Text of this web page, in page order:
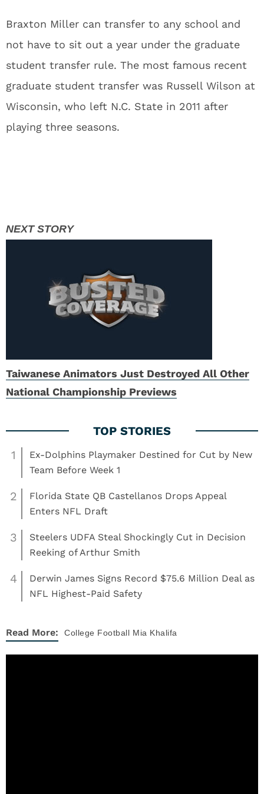
Braxton Miller can transfer to any school and
not have to sit out a year under the graduate
student transfer rule. The most famous recent
graduate student transfer was Russell Wilson at
Wisconsin, who left N.C. State in 2011 after
playing three seasons.
Taiwanese Animators Just Destroyed All Other
National Championship Previews
1
Ex-Dolphins Playmaker Destined for Cut by New
Team Before Week 1
2
Florida State QB Castellanos Drops Appeal
Enters NFL Draft
3
Steelers UDFA Steal Shockingly Cut in Decision
Reeking of Arthur Smith
4
Derwin James Signs Record $75.6 Million Deal as
NFL Highest-Paid Safety
Read More: College Football Mia Khalifa